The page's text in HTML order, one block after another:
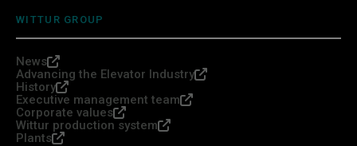
WITTUR GROUP
News
Advancing the Elevator Industry
History
Executive management team
Corporate values
Wittur production system
Plants